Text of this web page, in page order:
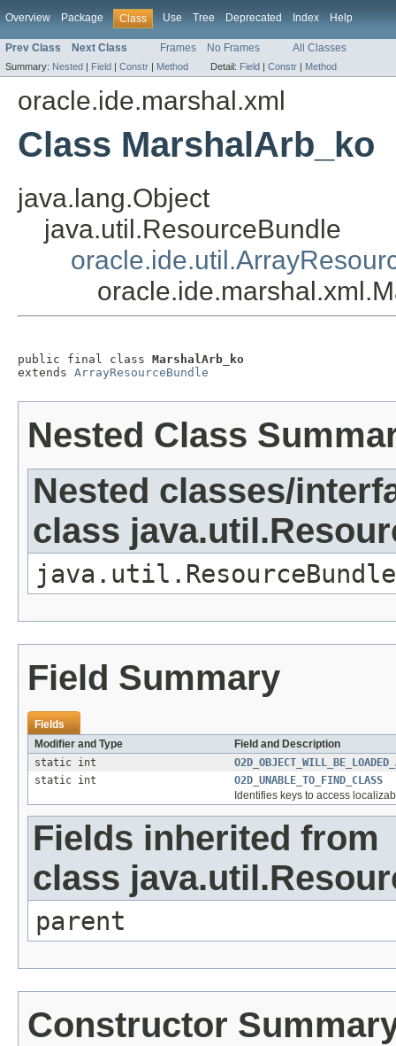
Overview Package Class Use Tree Deprecated Index Help
Prev Class Next Class Frames No Frames All Classes
Summary: Nested | Field | Constr | Method Detail: Field | Constr | Method
oracle.ide.marshal.xml
Class MarshalArb_ko
java.lang.Object
java.util.ResourceBundle
public final class MarshalArb_ko
extends ArrayResourceBundle
Nested Class
Nested classes/
class
Field Summary
Fields
Modifier and Type
Field and Description
static int
static int
O2D_UNABLE_TO_FIND_CLASS
Identifies keys to access
Fields inherited from
class
parent
Constructor